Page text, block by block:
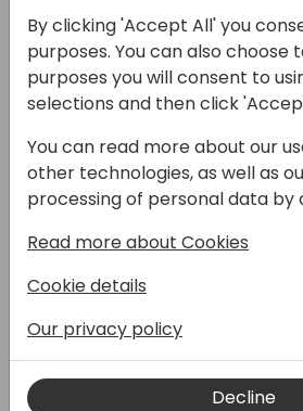
14:30 - 15:15
Tidepool 2
Back to event schedule
In the 2024 release wave 1,
online is live in 174 countries.
expansion, and our
localization/delocalization
about our achieved results in
feature delocalization, our
and delivering new global
By clicking 'Accept All' you
purposes. You can also choose
purposes you will consent to
selections and then click
You can read more about our
other technologies, as well as
processing of personal data by
Read more about Cookies
Cookie details
Our privacy policy
Decline